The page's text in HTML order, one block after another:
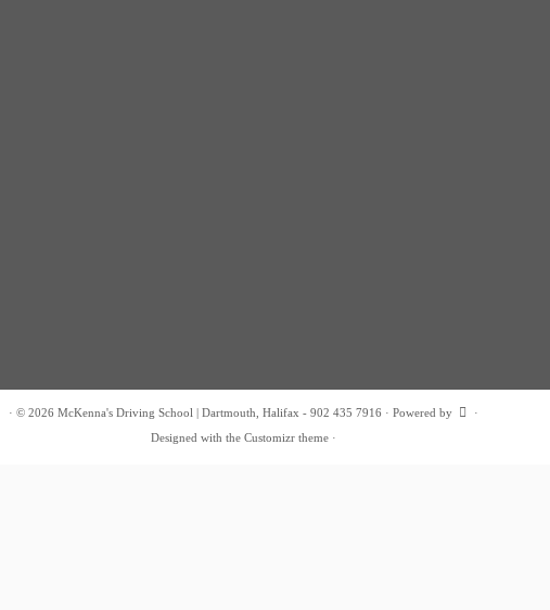
· © 2026 McKenna's Driving School | Dartmouth, Halifax - 902 435 7916 · Powered by
·
Designed with the Customizr theme·